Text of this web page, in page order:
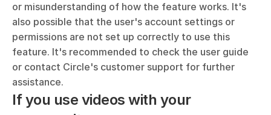
or misunderstanding of how the feature works. It's
also possible that the user's account settings or
permissions are not set up correctly to use this
feature. It's recommended to check the user guide
or contact Circle's customer support for further
assistance.
If you use videos with your